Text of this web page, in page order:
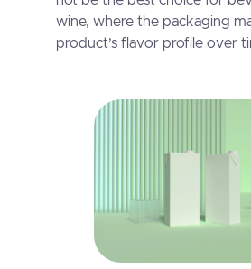
wine, where the packaging
product’s flavor profile over